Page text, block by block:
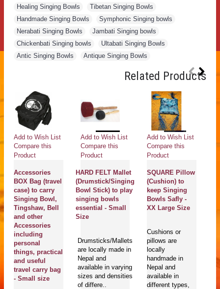
Healing Singing Bowls Tibetan Singing Bowls
Handmade Singing Bowls
Symphonic Singing bowls
Nerabati Singing Bowls
Jambati Singing bowls
Chickenbati Singing bowls
Ultabati Singing Bowls
Antic Singing Bowls
Antique Singing Bowls
Related Products
Add to Wish List
Compare this
Product
Accessories
BOX Bag (travel
case) to carry
Singing Bowl,
Tingshaw, Bell
and other
Accessories
including
personal
things, practical
and useful
travel carry bag
- Small size
Add to Wish List
Compare this
Product
HARD FELT Mallet
(Drumstick/Singing
Bowl Stick) to play
singing bowls
essential - Small
Size
Drumsticks/Mallets
are locally made in
Nepal and
available in varying
sizes and densities
of differe..
Add to Wish List
Compare this
Product
SQUARE Pillow
(Cushion) to
keep Singing
Bowls Safly -
XX Large Size
Cushions or
pillows are
locally
handmade in
Nepal and
available in
different types,